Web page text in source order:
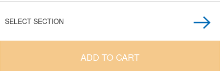
SELECT SECTION
ADD TO CART